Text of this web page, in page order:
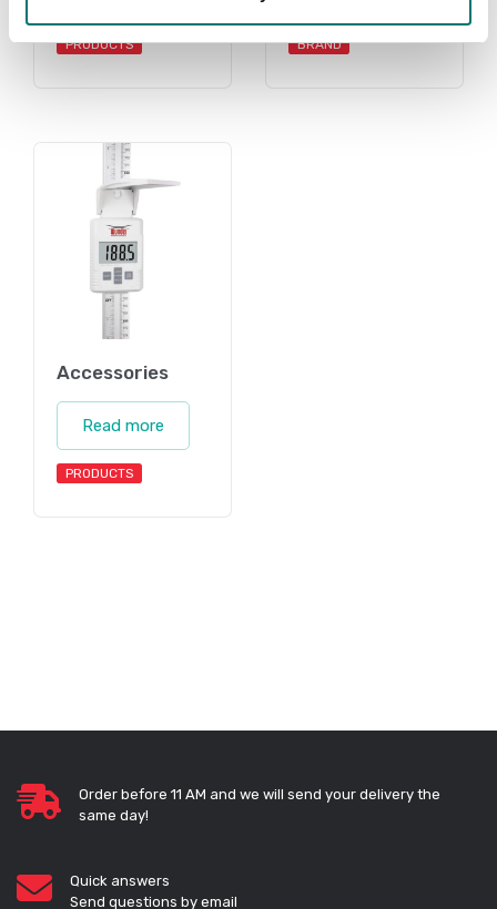
PRODUCTS BRAND
Accessories
Read more
PRODUCTS
Order before 11 AM and we will send your delivery the
same day!
Quick answers
Send questions by email